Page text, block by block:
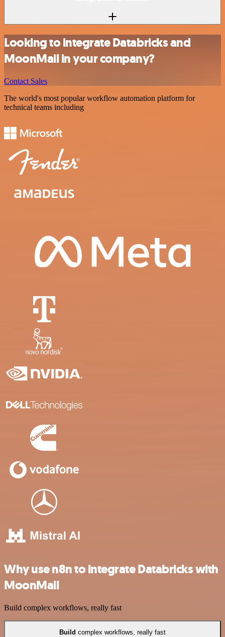
Looking to integrate Databricks and
MoonMail in your company?
Contact Sales
The world's most popular workflow automation platform for
technical teams including
Why use n8n to integrate Databricks with
MoonMail
Build complex workflows, really fast
Build complex workflows, really fast